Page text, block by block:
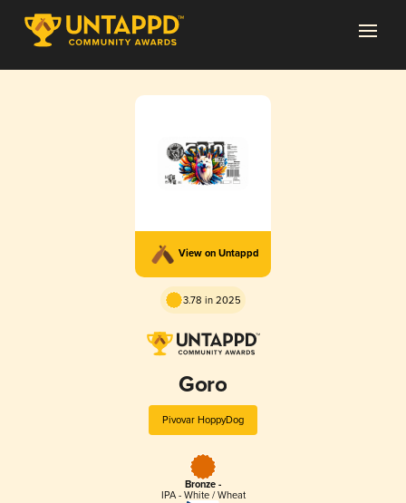
View on Untappd
3.78 in 2025
Goro
Pivovar HoppyDog
Bronze -
IPA - White / Wheat